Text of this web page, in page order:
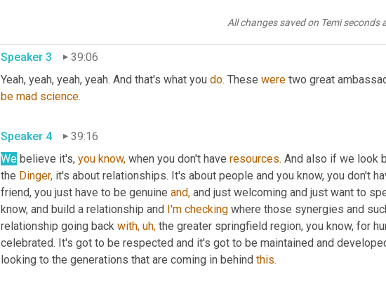
All changes saved on Temi seconds
great example of a creative way to forge those relationships and, and to
Speaker 3
39:06
Yeah, yeah, yeah, yeah. And that's what you do. These were two great
be mad science.
Speaker 4
39:16
We believe it's, you know, when you don't have resources. And also if we look
the Dinger, it's about relationships. It's about people and you know, you don't
friend, you just have to be genuine and, and just welcoming and just want to
know, and build a relationship and I'm checking where those synergies and
relationship going back with, uh, the greater springfield region, you know, for
celebrated. It's got to be respected and it's got to be maintained and
looking to the generations that are coming in behind this.